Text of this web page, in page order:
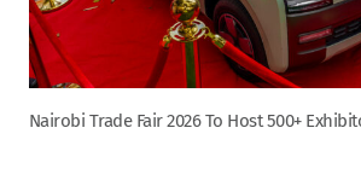
Nairobi Trade Fair 2026 To Host 500+